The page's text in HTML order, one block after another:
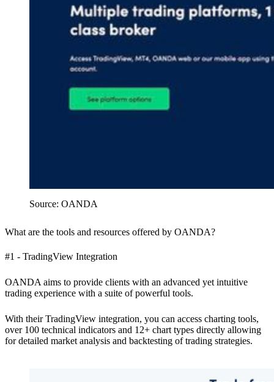
Source: OANDA
What are the tools and resources offered by OANDA?
#1 - TradingView Integration
OANDA aims to provide clients with an advanced yet intuitive
trading experience with a suite of powerful tools.
With their TradingView integration, you can access charting tools,
over 100 technical indicators and 12+ chart types directly allowing
for detailed market analysis and backtesting of trading strategies.